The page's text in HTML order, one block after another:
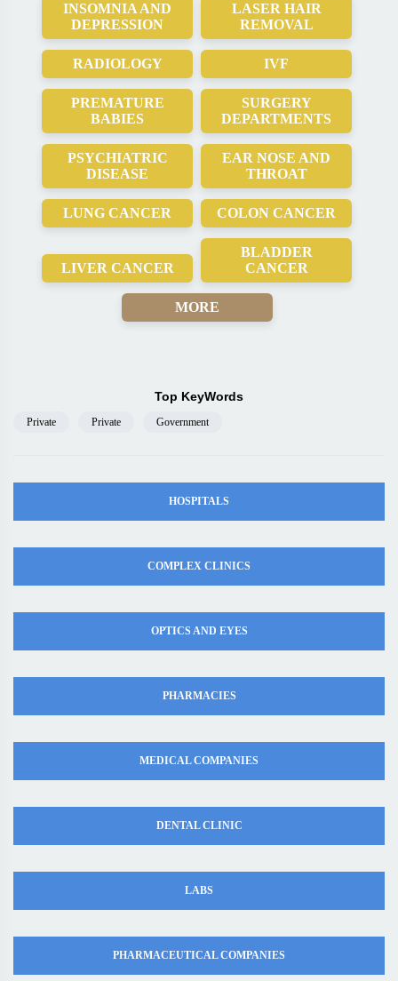
INSOMNIA AND
DEPRESSION
LASER HAIR
REMOVAL
RADIOLOGY IVF
PREMATURE
BABIES
SURGERY
DEPARTMENTS
PSYCHIATRIC
DISEASE
EAR NOSE AND
THROAT
LUNG CANCER COLON CANCER
LIVER CANCER
BLADDER
CANCER
MORE
Top KeyWords
Private Private Government
HOSPITALS
COMPLEX CLINICS
OPTICS AND EYES
PHARMACIES
MEDICAL COMPANIES
DENTAL CLINIC
LABS
PHARMACEUTICAL COMPANIES